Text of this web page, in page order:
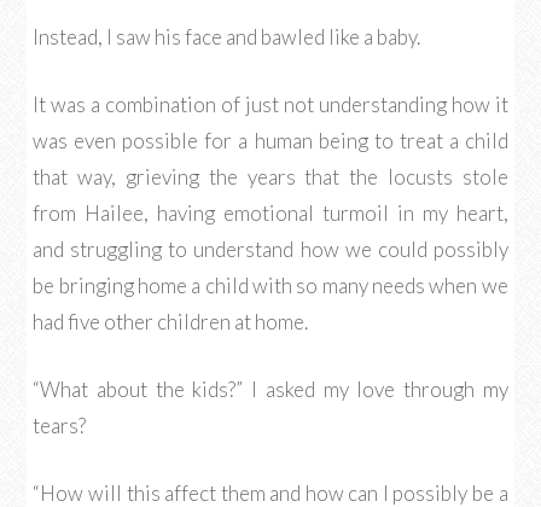
Instead, I saw his face and bawled like a baby.
It was a combination of just not understanding how it
was even possible for a human being to treat a child
that way, grieving the years that the locusts stole
from Hailee, having emotional turmoil in my heart,
and struggling to understand how we could possibly
be bringing home a child with so many needs when we
had five other children at home.
“What about the kids?” I asked my love through my
tears?
“How will this affect them and how can I possibly be a